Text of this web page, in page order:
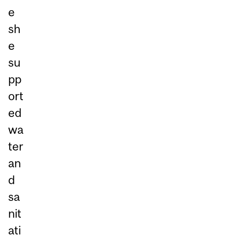
e
sh
e
su
pp
ort
ed
wa
ter
an
d
sa
nit
ati